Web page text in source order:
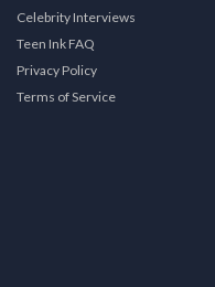
Celebrity Interviews
Teen Ink FAQ
Privacy Policy
Terms of Service